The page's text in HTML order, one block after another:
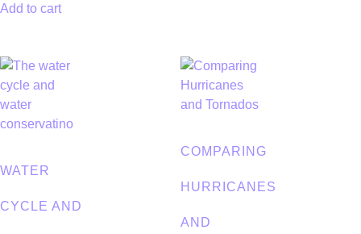
Add to cart
WATER
CYCLE AND
COMPARING
HURRICANES
AND